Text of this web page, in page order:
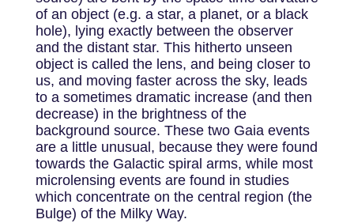
of an object (e.g. a star, a planet, or a black
hole), lying exactly between the observer
and the distant star. This hitherto unseen
object is called the lens, and being closer to
us, and moving faster across the sky, leads
to a sometimes dramatic increase (and then
decrease) in the brightness of the
background source. These two Gaia events
are a little unusual, because they were found
towards the Galactic spiral arms, while most
microlensing events are found in studies
which concentrate on the central region (the
Bulge) of the Milky Way.